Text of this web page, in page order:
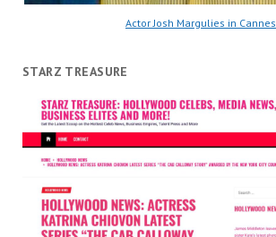
Actor Josh Margulies in Cannes
STARZ TREASURE